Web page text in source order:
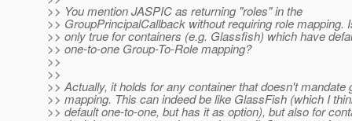
>> You mention JASPIC as returning "roles" in the
>> GroupPrincipalCallback without requiring role mapping.
>> only true for containers (e.g. Glassfish) which have
>> one-to-one Group-To-Role mapping?
>>
>>
>> Actually, it holds for any container that doesn't mandate
>> mapping. This can indeed be like GlassFish (which I
>> default one-to-one, but has it as option), but also for